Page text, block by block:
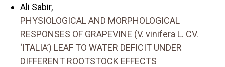
Ali Sabir,
PHYSIOLOGICAL AND MORPHOLOGICAL
RESPONSES OF GRAPEVINE (V. vinifera L. CV.
‘ITALIAʼ) LEAF TO WATER DEFICIT UNDER
DIFFERENT ROOTSTOCK EFFECTS